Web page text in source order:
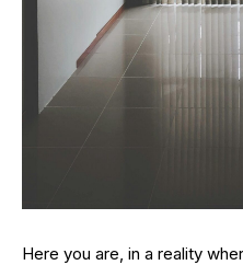
Here you are, in a reality